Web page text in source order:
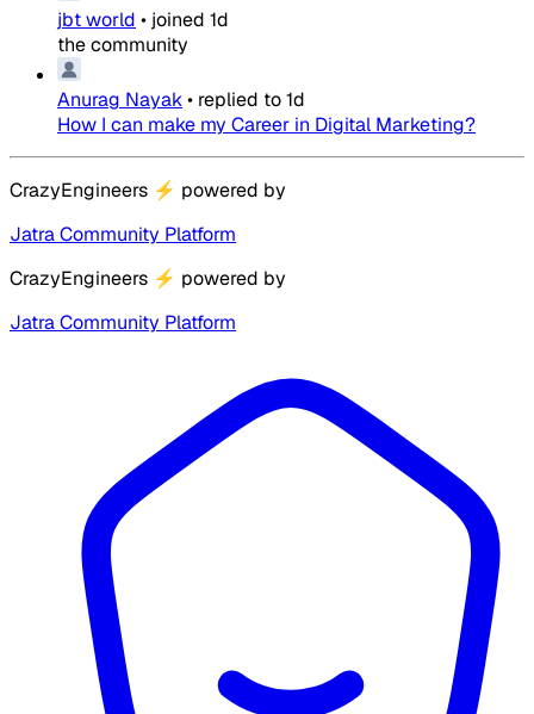
jbt world • joined 1d
the community
Anurag Nayak• replied to1d
How I can make my Career in Digital Marketing?
CrazyEngineers ⚡ powered by
Jatra Community Platform
CrazyEngineers ⚡ powered by
Jatra Community Platform